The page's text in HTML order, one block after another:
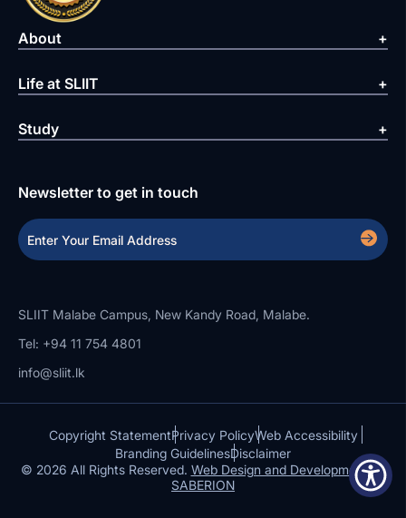
About
Life at SLIIT
Study
Newsletter to get in touch
SLIIT Malabe Campus, New Kandy Road, Malabe.
Tel: +94 11 754 4801
info@sliit.lk
Copyright StatementPrivacy PolicyWeb Accessibility
Branding GuidelinesDisclaimer
© 2026 All Rights Reserved. Web Design and Development by
SABERION